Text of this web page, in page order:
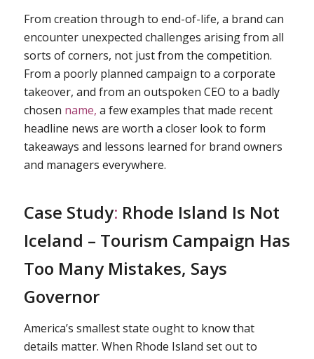
From creation through to end-of-life, a brand can
encounter unexpected challenges arising from all
sorts of corners, not just from the competition.
From a poorly planned campaign to a corporate
takeover, and from an outspoken CEO to a badly
chosen name, a few examples that made recent
headline news are worth a closer look to form
takeaways and lessons learned for brand owners
and managers everywhere.
Case Study: Rhode Island Is Not
Iceland – Tourism Campaign Has
Too Many Mistakes, Says
Governor
America’s smallest state ought to know that
details matter. When Rhode Island set out to